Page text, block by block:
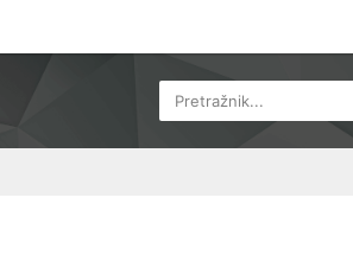
Pretražnik...